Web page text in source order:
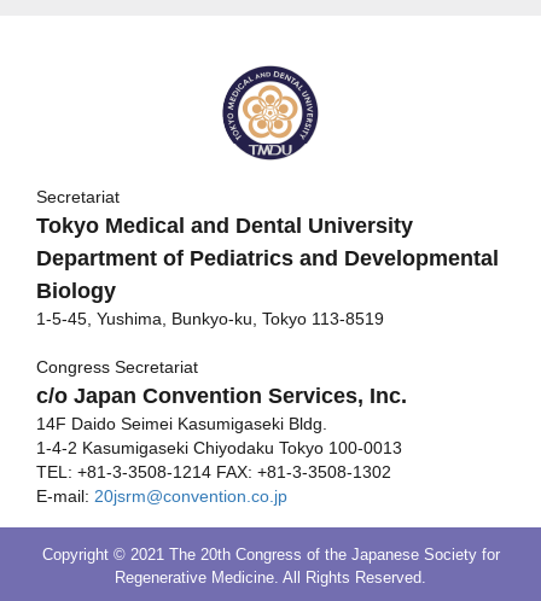
Secretariat
Tokyo Medical and Dental University
Department of Pediatrics and Developmental
Biology
1-5-45, Yushima, Bunkyo-ku, Tokyo 113-8519
Congress Secretariat
c/o Japan Convention Services, Inc.
14F Daido Seimei Kasumigaseki Bldg.
1-4-2 Kasumigaseki Chiyodaku Tokyo 100-0013
TEL: +81-3-3508-1214 FAX: +81-3-3508-1302
E-mail: 20jsrm@convention.co.jp
Copyright © 2021 The 20th Congress of the Japanese Society for
Regenerative Medicine. All Rights Reserved.